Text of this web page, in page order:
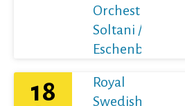
Orchestra /
Soltani /
Eschenbach
18
Royal
Swedish